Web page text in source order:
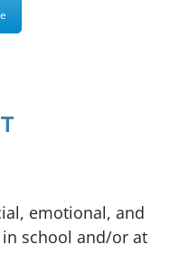
emotional, and
school and/or at